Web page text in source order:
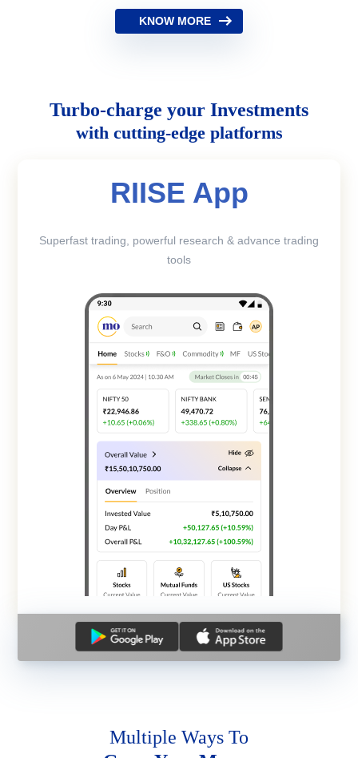
KNOW MORE
Turbo-charge your Investments
with cutting-edge platforms
RIISE App
Superfast trading, powerful research & advance trading
tools
Multiple Ways To